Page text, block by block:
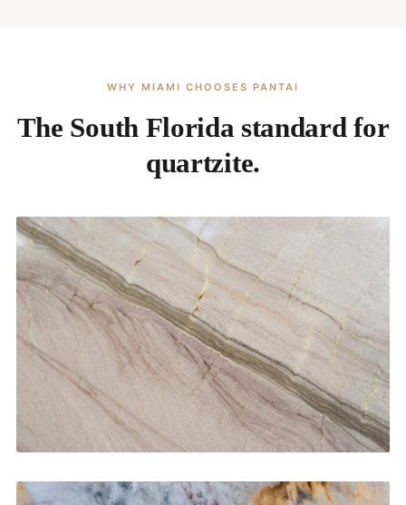
WHY MIAMI CHOOSES PANTAI
The South Florida standard for
quartzite.